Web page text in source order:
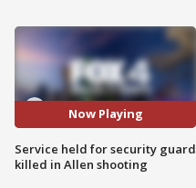
Now Playing
Service held for security guard
killed in Allen shooting